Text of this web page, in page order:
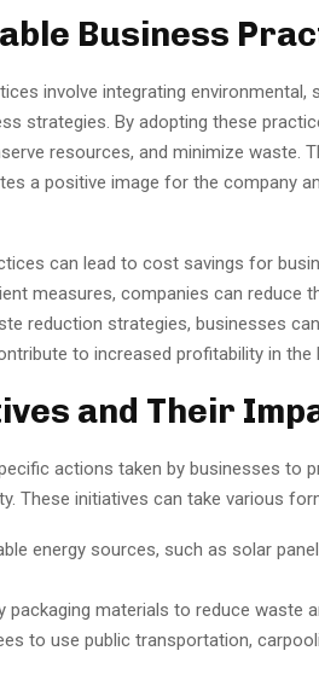
Business
involve integrating environmental,
strategies. By adopting these
resources, and minimize waste.
a positive image for the company
can lead to cost savings for
measures, companies can reduce
reduction strategies, businesses
to increased profitability in the
and Their
actions taken by businesses to
These initiatives can take various
energy sources, such as solar
packaging materials to reduce waste
to use public transportation,